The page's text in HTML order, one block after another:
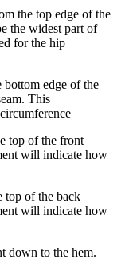
the top edge of the
the widest part of
for the hip
bottom edge of the
This
top of the front
will indicate how
top of the back
will indicate how
down to the hem.